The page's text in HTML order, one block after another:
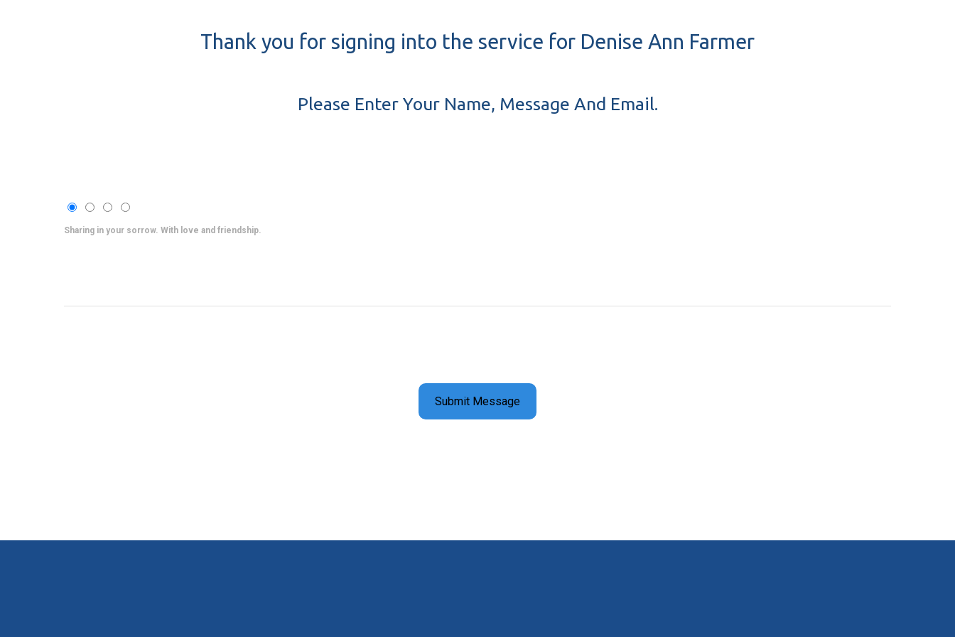
Thank you for signing into the service for Denise Ann Farmer
Please Enter Your Name, Message And Email.
Sharing in your sorrow. With love and friendship.